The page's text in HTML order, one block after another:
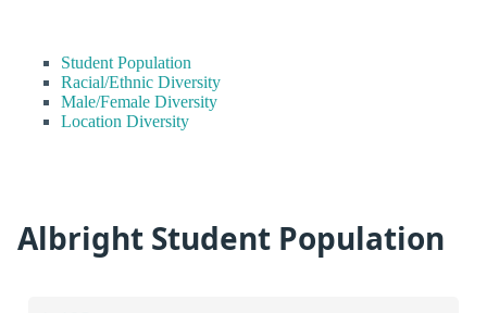
Student Population
Racial/Ethnic Diversity
Male/Female Diversity
Location Diversity
Albright Student Population